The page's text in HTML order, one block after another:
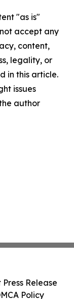
"as is"
accept any
content,
legality, or
in this article.
issues
author
Release
Policy